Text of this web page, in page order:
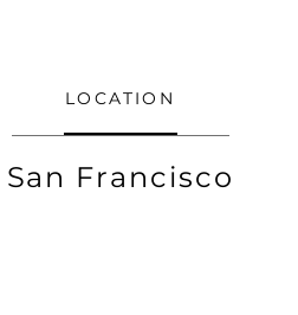
LOCATION
San Francisco